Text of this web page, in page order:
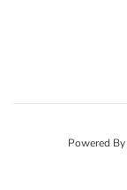
Powered By